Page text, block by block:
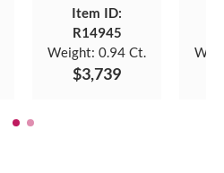
Item ID:
R14945
Weight: 0.94 Ct.
$3,739